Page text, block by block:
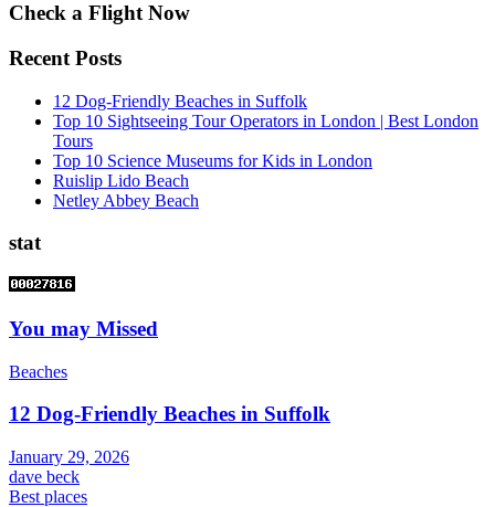
Check a Flight Now
Recent Posts
12 Dog-Friendly Beaches in Suffolk
Top 10 Sightseeing Tour Operators in London | Best London
Tours
Top 10 Science Museums for Kids in London
Ruislip Lido Beach
Netley Abbey Beach
stat
You may Missed
Beaches
12 Dog-Friendly Beaches in Suffolk
January 29, 2026
dave beck
Best places